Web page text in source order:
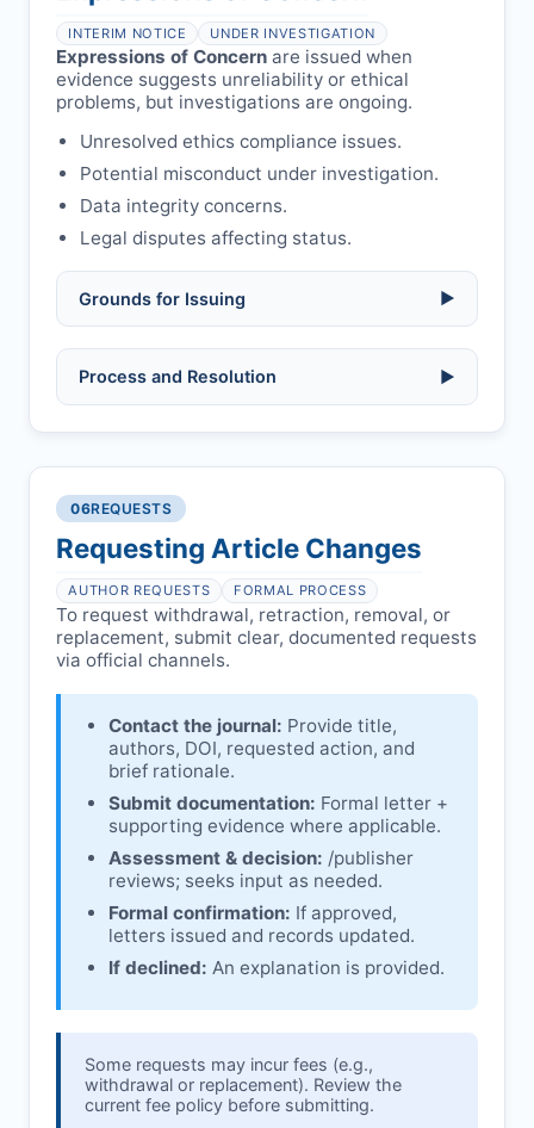
per guidelines.
INTERIM NOTICE UNDER INVESTIGATION
Expressions of Concern are issued when
evidence suggests unreliability or ethical
problems, but investigations are ongoing.
Unresolved ethics compliance issues.
Potential misconduct under investigation.
Data integrity concerns.
Legal disputes affecting status.
Grounds for Issuing ▶
Allegations/evidence of misconduct
Pending correction of substantial errors.
Disputes over authorship/COI/funding
affecting interpretation.
Ongoing external investigations.
Process and Resolution ▶
Preliminary assessment:Editorial team
Notification & response:
author is informed and can respond.
Issuing the Expression:If concerns remain,
issues an Expression of Concern.
Linking & access: Expression is linked to
the article and made freely accessible.
06REQUESTS
Requesting Article Changes
AUTHOR REQUESTS FORMAL PROCESS
To request withdrawal, retraction, removal, or
replacement, submit clear, documented requests
via official channels.
Contact the journal: Provide title,
authors, DOI, requested action, and
brief rationale.
Submit documentation: Formal letter +
supporting evidence where applicable.
Assessment & decision: /publisher
reviews; seeks input as needed.
Formal confirmation: If approved,
letters issued and records updated.
If declined: An explanation is provided.
Some requests may incur fees (e.g.,
withdrawal or replacement). Review the
current fee policy before submitting.